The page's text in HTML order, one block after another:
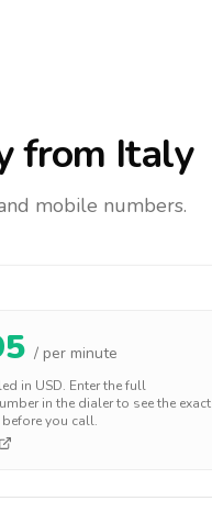
from Italy
mobile numbers.
/ per minute
in USD. Enter the full
in the dialer to see the exact
you call.